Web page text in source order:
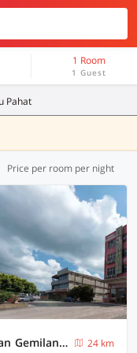
1 Room
1 Guest
Pahat
Price per room per night
Collection O Yong Peng Near Dataran Gemilang Formerly H3 Hotel. 24 km